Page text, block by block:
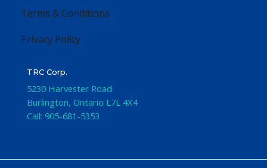
Terms & Conditions
Privacy Policy
TRC Corp.
5230 Harvester Road
Burlington, Ontario L7L 4X4
Call: 905-681-5353